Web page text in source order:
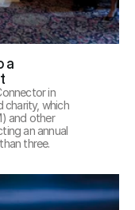
a
in
charity, which
and other
an annual
three.